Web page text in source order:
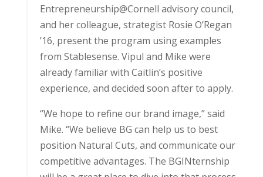
Entrepreneurship@Cornell advisory council,
and her colleague, strategist Rosie O’Regan
’16, present the program using examples
from Stablesense. Vipul and Mike were
already familiar with Caitlin’s positive
experience, and decided soon after to apply.
“We hope to refine our brand image,” said
Mike. “We believe BG can help us to best
position Natural Cuts, and communicate our
competitive advantages. The BGINternship